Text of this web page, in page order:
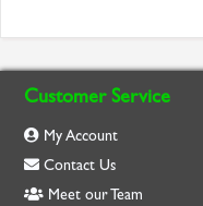
Customer Service
My Account
Contact Us
Meet our Team